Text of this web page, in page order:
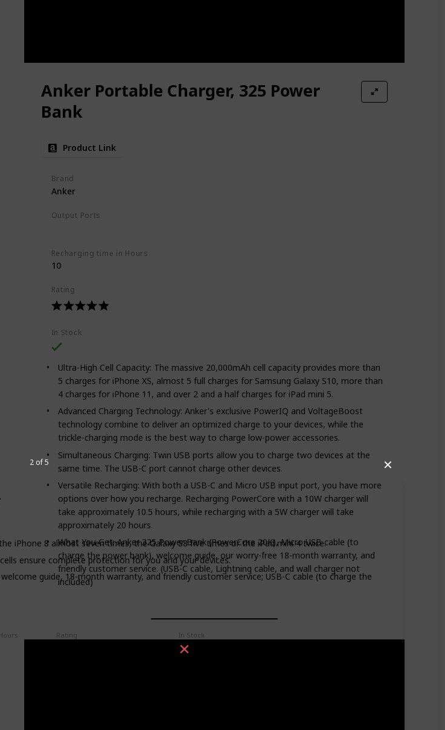
✕
iPhone 8 almost seven times, the Galaxy S8 five times or the iPad mini 4 twice.
ensure complete protection for you and your devices.
guide, 18-month warranty, and friendly customer service; USB-C cable (to charge the
Rating In Stock
2 of 5
Anker Portable Charger, 325 Power
Bank
Product Link
Brand
Anker
Output Ports
Recharging time in Hours
10
Rating
In Stock
Ultra-High Cell Capacity: The massive 20,000mAh cell capacity provides more than
5 charges for iPhone XS, almost 5 full charges for Samsung Galaxy S10, more than
4 charges for iPhone 11, and over 2 and a half charges for iPad mini 5.
Advanced Charging Technology: Anker's exclusive PowerIQ and VoltageBoost
technology combine to deliver an optimized charge to your devices, while the
trickle-charging mode is the best way to charge low-power accessories.
Simultaneous Charging: Twin USB ports allow you to charge two devices at the
same time. The USB-C port cannot charge other devices.
Versatile Recharging: With both a USB-C and Micro USB input port, you have more
options over how you recharge. Recharging PowerCore with a 10W charger will
take approximately 10.5 hours, while recharging with a 5W charger will take
approximately 20 hours.
What You Get: Anker 325 Power Bank (PowerCore 20K), Micro USB cable (to
charge the power bank), welcome guide, our worry-free 18-month warranty, and
friendly customer service. (USB-C cable, Lightning cable, and wall charger not
included)